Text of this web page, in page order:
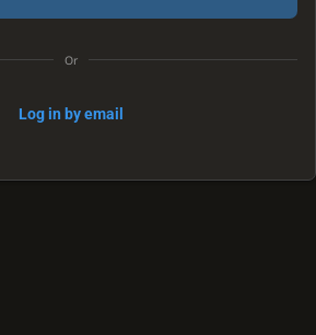
Or
Log in by email